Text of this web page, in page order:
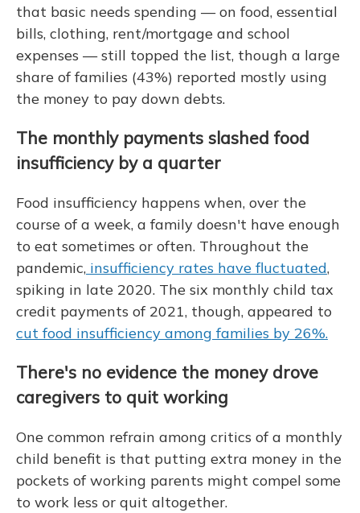
that basic needs spending — on food, essential
bills, clothing, rent/mortgage and school
expenses — still topped the list, though a large
share of families (43%) reported mostly using
the money to pay down debts.
The monthly payments slashed food
insufficiency by a quarter
Food insufficiency happens when, over the
course of a week, a family doesn't have enough
to eat sometimes or often. Throughout the
pandemic, insufficiency rates have fluctuated,
spiking in late 2020. The six monthly child tax
credit payments of 2021, though, appeared to
cut food insufficiency among families by 26%.
There's no evidence the money drove
caregivers to quit working
One common refrain among critics of a monthly
child benefit is that putting extra money in the
pockets of working parents might compel some
to work less or quit altogether.